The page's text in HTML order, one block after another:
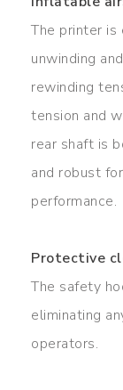
The printer
unwinding
rewinding
tension and
rear shaft is
and robust
performance.
Protective
The safety
eliminating
operators.